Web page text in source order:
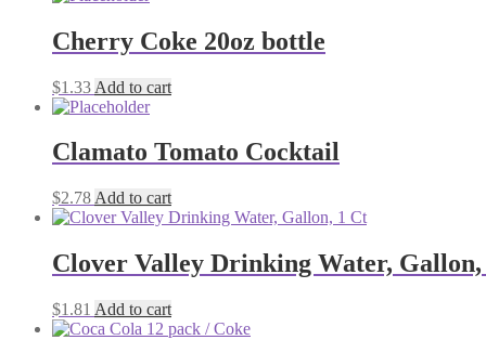
Cherry Coke 20oz bottle
$1.33 Add to cart
Clamato Tomato Cocktail
$2.78 Add to cart
Clover Valley Drinking Water,
$1.81 Add to cart